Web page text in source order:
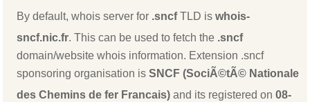
By default, whois server for .sncfTLD iswhois-
sncf.nic.fr. This can be used to fetch the .sncf
domain/website whois information. Extension .sncf
sponsoring organisation isSNCF (SociÃ©tÃ© Nationale
des Chemins de fer Francais) and its registered on08-